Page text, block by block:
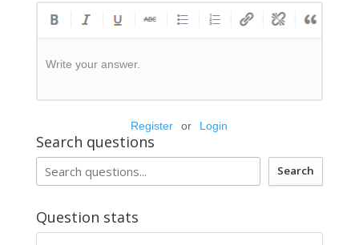
Write your answer.
Register or Login
Search questions
Search
Question stats